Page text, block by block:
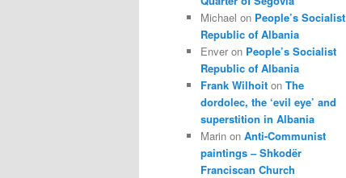
Michael on People’s Socialist
Republic of Albania
Enver on People’s Socialist
Republic of Albania
Frank Wilhoit on The
dordolec, the ‘evil eye’ and
superstition in Albania
Marin on Anti-Communist
paintings – Shkodër
Franciscan Church